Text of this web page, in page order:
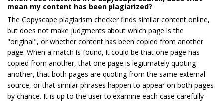
mean my content has been plagiarized?
The Copyscape plagiarism checker finds similar content online,
but does not make judgments about which page is the
"original", or whether content has been copied from another
page. When a match is found, it could be that one page has
copied from another, that one page is legitimately quoting
another, that both pages are quoting from the same external
source, or that similar phrases happen to appear on both pages
by chance. It is up to the user to examine each case carefully